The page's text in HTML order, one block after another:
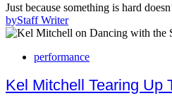
Just because something is hard
byStaff Writer
performance
Kel Mitchell Tearing Up